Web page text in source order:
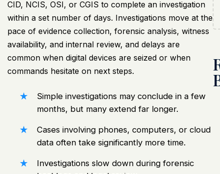
CID, NCIS, OSI, or CGIS to complete an investigation
within a set number of days. Investigations move at the
pace of evidence collection, forensic analysis, witness
availability, and internal review, and delays are
common when digital devices are seized or when
commands hesitate on next steps.
Simple investigations may conclude in a few
months, but many extend far longer.
Cases involving phones, computers, or cloud
data often take significantly more time.
Investigations slow down during forensic